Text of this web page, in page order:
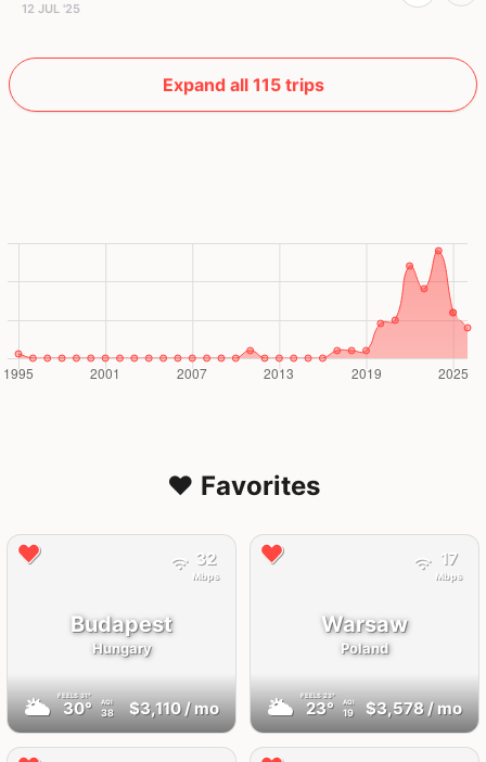
12 JUL '25
Expand all 115 trips
❤️ Favorites
Budapest
Hungary
🌥 FEELS 31°
30° AQI
38 $3,110/ mo
32
Mbps
Warsaw
Poland
🌥 FEELS23°
23° AQI
19 $3,578/ mo
17
Mbps